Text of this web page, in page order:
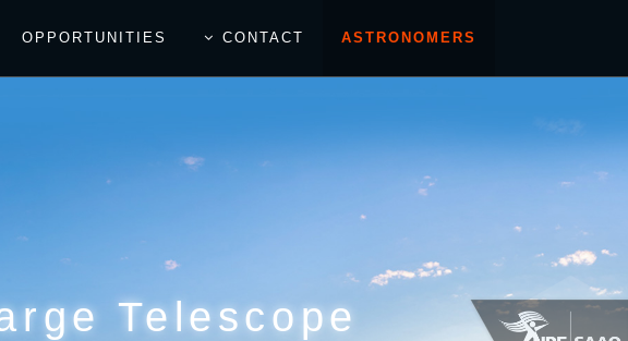
OPPORTUNITIES CONTACT ASTRONOMERS
Telescope